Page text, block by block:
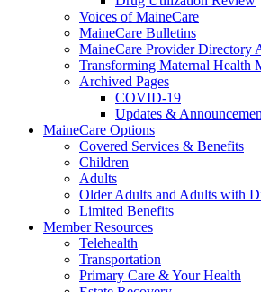
Voices of MaineCare
MaineCare Bulletins
MaineCare Provider Directory
Transforming Maternal Health
Archived Pages
COVID-19
Updates &
MaineCare Options
Covered Services & Benefits
Children
Adults
Older Adults and Adults with
Limited Benefits
Member Resources
Telehealth
Transportation
Primary Care & Your Health